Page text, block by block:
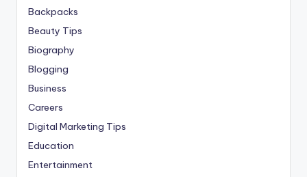
Backpacks
Beauty Tips
Biography
Blogging
Business
Careers
Digital Marketing Tips
Education
Entertainment